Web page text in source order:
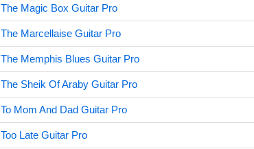
The Magic Box Guitar Pro
The Marcellaise Guitar Pro
The Memphis Blues Guitar Pro
The Sheik Of Araby Guitar Pro
To Mom And Dad Guitar Pro
Too Late Guitar Pro